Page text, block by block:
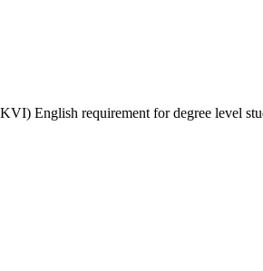
English requirement for degree level